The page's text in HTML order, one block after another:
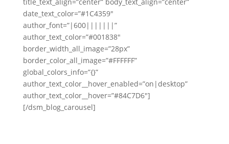
date_text_color=”#1C4359″
author_font=”|600|||||||”
author_text_color=”#001838″
border_width_all_image=”28px”
border_color_all_image=”#FFFFFF”
global_colors_info=”{}”
author_text_color__hover_enabled=”on|desktop”
author_text_color__hover=”#84C7D6″]
[/dsm_blog_carousel]